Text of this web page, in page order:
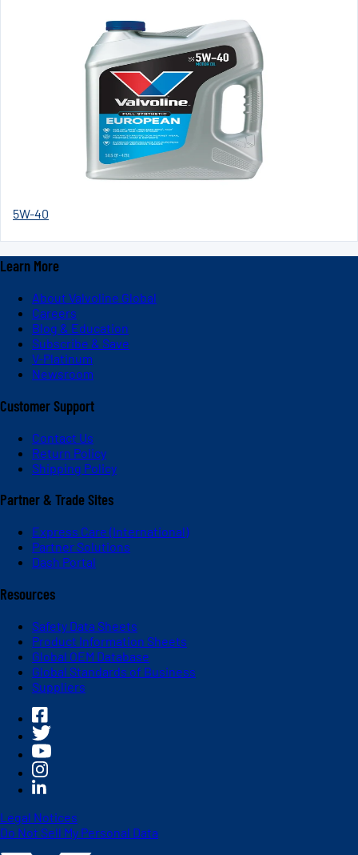
5W-40
Learn More
About Valvoline Global
Careers
Blog & Education
Subscribe & Save
V-Platinum
Newsroom
Customer Support
Contact Us
Return Policy
Shipping Policy
Partner & Trade Sites
Express Care (International)
Partner Solutions
Dash Portal
Resources
Safety Data Sheets
Product Information Sheets
Global OEM Database
Global Standards of Business
Suppliers
Legal Notices
Do Not Sell My Personal Data